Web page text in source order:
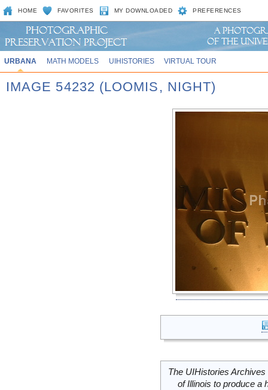
HOME FAVORITES MY DOWNLOADED PREFERENCES
URBANA MATH MODELS UIHISTORIES VIRTUAL TOUR
IMAGE 54232 (LOOMIS, NIGHT)
The UIHistories
of Illinois to produce a